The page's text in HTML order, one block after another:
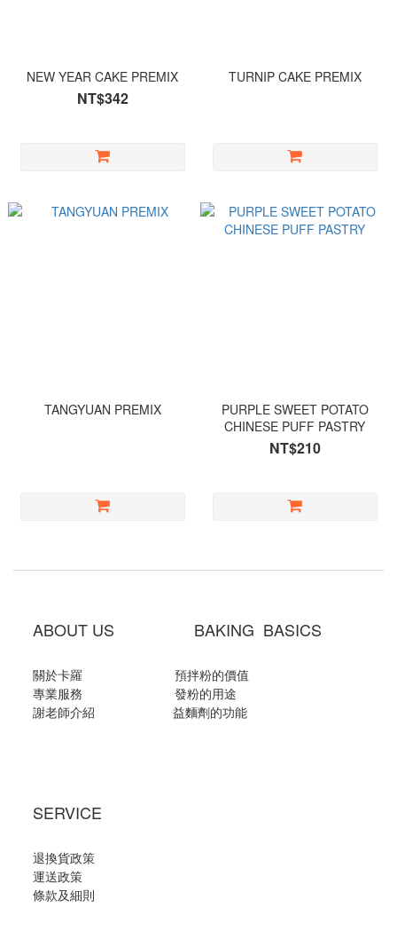
NEW YEAR CAKE PREMIX
NT$342
TURNIP CAKE PREMIX
TANGYUAN PREMIX
PURPLE SWEET POTATO
CHINESE PUFF PASTRY
NT$210
ABOUT US BAKING BASICS
關於卡羅
預拌粉的價值
專業服務
發粉的用途
謝老師介紹
益麵劑的功能
SERVICE
退換貨政策
運送政策
條款及細則